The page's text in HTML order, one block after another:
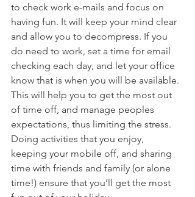
to check work e-mails and focus on
having fun. It will keep your mind clear
and allow you to decompress. If you
do need to work, set a time for email
checking each day, and let your office
know that is when you will be available.
This will help you to get the most out
of time off, and manage peoples
expectations, thus limiting the stress.
Doing activities that you enjoy,
keeping your mobile off, and sharing
time with friends and family (or alone
time!) ensure that you’ll get the most